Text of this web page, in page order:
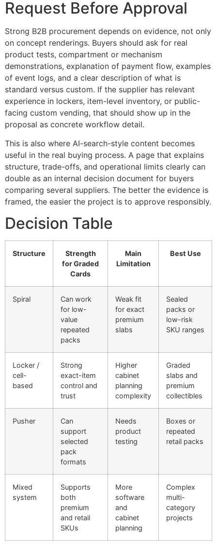
Request Before Approval
Strong B2B procurement depends on evidence, not only
on concept renderings. Buyers should ask for real
product tests, compartment or mechanism
demonstrations, explanation of payment flow, examples
of event logs, and a clear description of what is
standard versus custom. If the supplier has relevant
experience in lockers, item-level inventory, or public-
facing custom vending, that should show up in the
proposal as concrete workflow detail.
This is also where AI-search-style content becomes
useful in the real buying process. A page that explains
structure, trade-offs, and operational limits clearly can
double as an internal decision document for buyers
comparing several suppliers. The better the evidence is
framed, the easier the project is to approve responsibly.
Decision Table
Structure
Strength
for Graded
Cards
Main
Limitation
Best Use
Spiral
Can work
for low-
value
repeated
packs
Weak fit
for exact
premium
slabs
Sealed
packs or
low-risk
SKU ranges
Locker /
cell-
based
Strong
exact-item
control and
trust
Higher
cabinet
planning
complexity
Graded
slabs and
premium
collectibles
Pusher
Can
support
selected
pack
formats
Needs
product
testing
Boxes or
repeated
retail packs
Mixed
system
Supports
both
premium
and retail
SKUs
More
software
and
cabinet
planning
Complex
multi-
category
projects